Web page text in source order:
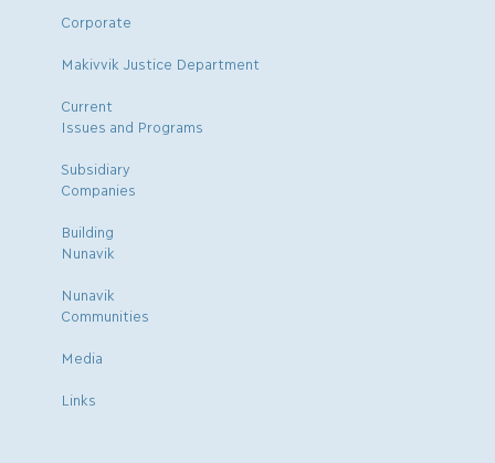
Corporate
Makivvik Justice Department
Current
Issues and Programs
Subsidiary
Companies
Building
Nunavik
Nunavik
Communities
Media
Links